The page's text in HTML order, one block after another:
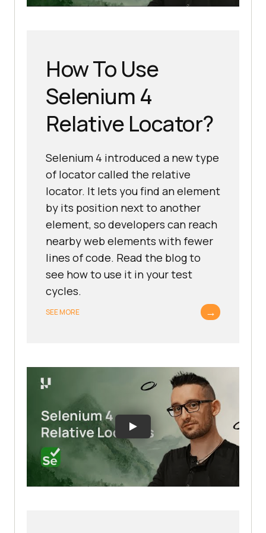
How To Use
Selenium 4
Relative Locator?
Selenium 4 introduced a new type
of locator called the relative
locator. It lets you find an element
by its position next to another
element, so developers can reach
nearby web elements with fewer
lines of code. Read the blog to
see how to use it in your test
cycles.
SEE MORE →